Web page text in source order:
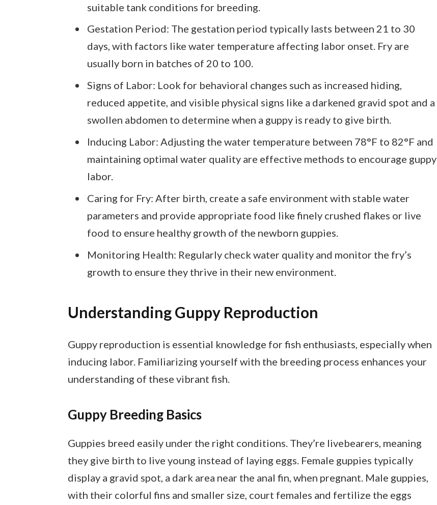
suitable tank conditions for breeding.
Gestation Period: The gestation period typically lasts between 21 to 30
days, with factors like water temperature affecting labor onset. Fry are
usually born in batches of 20 to 100.
Signs of Labor: Look for behavioral changes such as increased hiding,
reduced appetite, and visible physical signs like a darkened gravid spot and a
swollen abdomen to determine when a guppy is ready to give birth.
Inducing Labor: Adjusting the water temperature between 78°F to 82°F and
maintaining optimal water quality are effective methods to encourage guppy
labor.
Caring for Fry: After birth, create a safe environment with stable water
parameters and provide appropriate food like finely crushed flakes or live
food to ensure healthy growth of the newborn guppies.
Monitoring Health: Regularly check water quality and monitor the fry’s
growth to ensure they thrive in their new environment.
Understanding Guppy Reproduction
Guppy reproduction is essential knowledge for fish enthusiasts, especially when
inducing labor. Familiarizing yourself with the breeding process enhances your
understanding of these vibrant fish.
Guppy Breeding Basics
Guppies breed easily under the right conditions. They’re livebearers, meaning
they give birth to live young instead of laying eggs. Female guppies typically
display a gravid spot, a dark area near the anal fin, when pregnant. Male guppies,
with their colorful fins and smaller size, court females and fertilize the eggs